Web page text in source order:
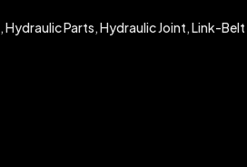
,Hydraulic Parts,Hydraulic Joint,Link-Belt